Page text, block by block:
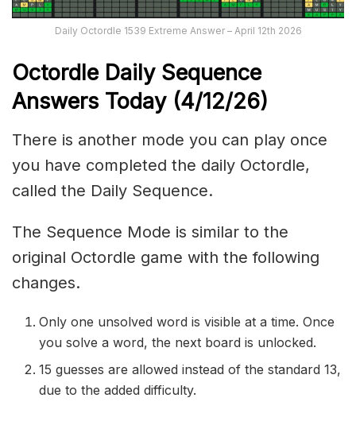
Daily Octordle 1539 Extreme Answer – April 12th 2026
Octordle Daily Sequence
Answers Today (4/12/26)
There is another mode you can play once
you have completed the daily Octordle,
called the Daily Sequence.
The Sequence Mode is similar to the
original Octordle game with the following
changes.
Only one unsolved word is visible at a time. Once
you solve a word, the next board is unlocked.
15 guesses are allowed instead of the standard 13,
due to the added difficulty.